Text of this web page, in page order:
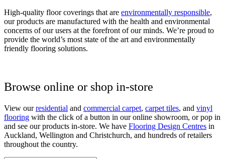
High-quality floor coverings that are environmentally responsible,
our products are manufactured with the health and environmental
concerns of our users at the forefront of our minds. We’re proud to
provide the world’s most state of the art and environmentally
friendly flooring solutions.
Browse online or shop in-store
View ourresidential and commercial carpet, carpet tiles, and vinyl
flooring with the click of a button in our online showroom, or pop in
and see our products in-store. We have Flooring Design Centres in
Auckland, Wellington and Christchurch, and hundreds of retailers
throughout the country.